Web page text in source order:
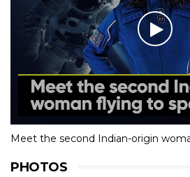
Meet the second Indian-origin
PHOTOS